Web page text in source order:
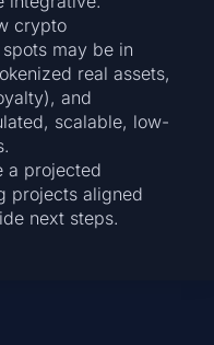
crypto
may be in
real assets,
and
scalable, low-
a projected
projects aligned
next steps.